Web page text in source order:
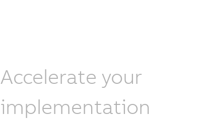
Accelerate your
implementation